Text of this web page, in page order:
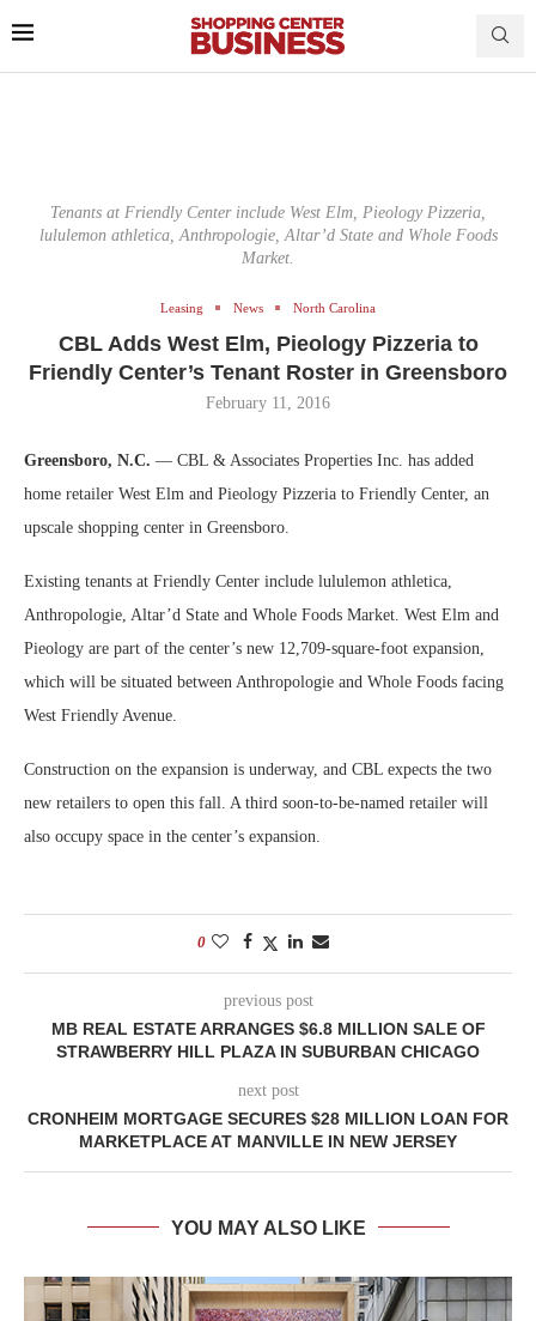
Tenants at Friendly Center include West Elm, Pieology Pizzeria,
lululemon athletica, Anthropologie, Altar’d State and Whole Foods
Market.
Leasing News North Carolina
CBL Adds West Elm, Pieology Pizzeria to
Friendly Center’s Tenant Roster in Greensboro
February 11, 2016
Greensboro, N.C. — CBL & Associates Properties Inc. has added
home retailer West Elm and Pieology Pizzeria to Friendly Center, an
upscale shopping center in Greensboro.
Existing tenants at Friendly Center include lululemon athletica,
Anthropologie, Altar’d State and Whole Foods Market. West Elm and
Pieology are part of the center’s new 12,709-square-foot expansion,
which will be situated between Anthropologie and Whole Foods facing
West Friendly Avenue.
Construction on the expansion is underway, and CBL expects the two
new retailers to open this fall. A third soon-to-be-named retailer will
also occupy space in the center’s expansion.
0
previous post
MB REAL ESTATE ARRANGES $6.8 MILLION SALE OF
STRAWBERRY HILL PLAZA IN SUBURBAN CHICAGO
next post
CRONHEIM MORTGAGE SECURES $28 MILLION LOAN FOR
MARKETPLACE AT MANVILLE IN NEW JERSEY
YOU MAY ALSO LIKE